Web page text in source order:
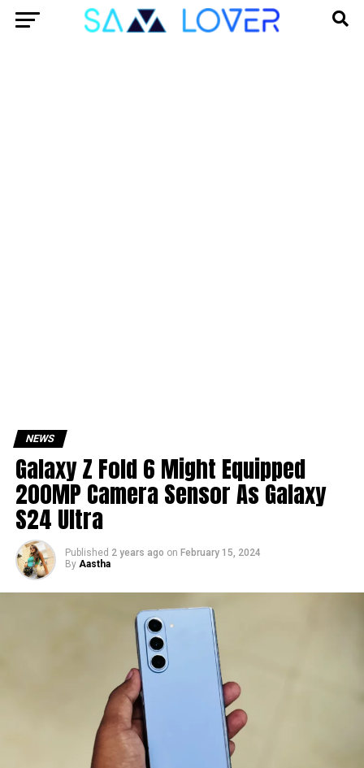
NEWS
Galaxy Z Fold 6 Might Equipped
200MP Camera Sensor As Galaxy
S24 Ultra
Published 2 years ago on February 15, 2024
By Aastha